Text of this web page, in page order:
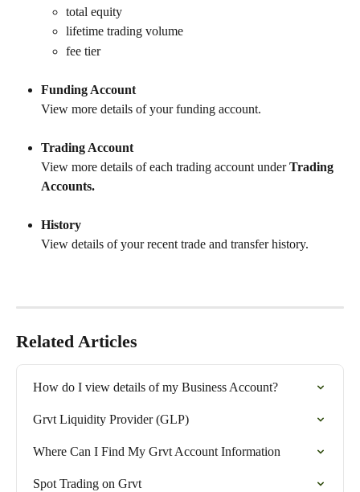
total equity
lifetime trading volume
fee tier
Funding Account
View more details of your funding account.
Trading Account
View more details of each trading account under Trading
Accounts.
History
View details of your recent trade and transfer history.
Related Articles
How do I view details of my Business Account?
Grvt Liquidity Provider (GLP)
Where Can I Find My Grvt Account Information
Spot Trading on Grvt